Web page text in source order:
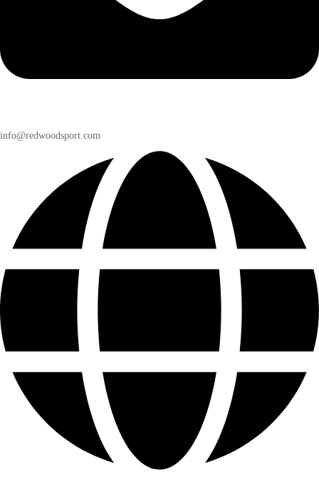
info@redwoodsport.com